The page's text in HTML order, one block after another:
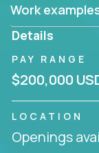
Work
Details
PAY RANGE
$200,000
LOCATION
Openings